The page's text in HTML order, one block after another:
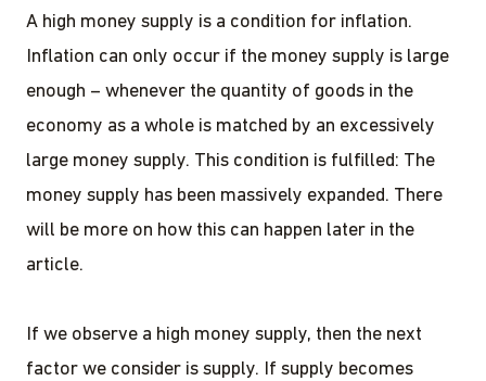
A high money supply is a condition for inflation.
Inflation can only occur if the money supply is large
enough – whenever the quantity of goods in the
economy as a whole is matched by an excessively
large money supply. This condition is fulfilled: The
money supply has been massively expanded. There
will be more on how this can happen later in the
article.
If we observe a high money supply, then the next
factor we consider is supply. If supply becomes